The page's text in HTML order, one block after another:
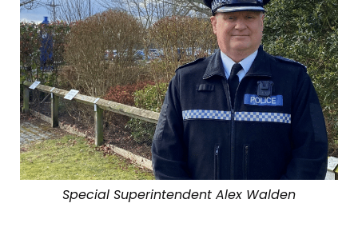
Special Superintendent Alex Walden